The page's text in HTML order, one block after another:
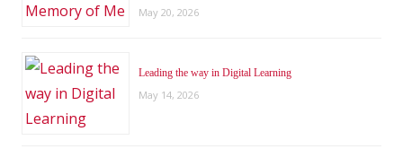
May 20, 2026
Leading the way in Digital Learning
May 14, 2026